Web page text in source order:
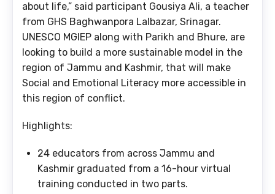
about life,” said participant Gousiya Ali, a teacher
from GHS Baghwanpora Lalbazar, Srinagar.
UNESCO MGIEP along with Parikh and Bhure, are
looking to build a more sustainable model in the
region of Jammu and Kashmir, that will make
Social and Emotional Literacy more accessible in
this region of conflict.
Highlights:
24 educators from across Jammu and
Kashmir graduated from a 16-hour virtual
training conducted in two parts.